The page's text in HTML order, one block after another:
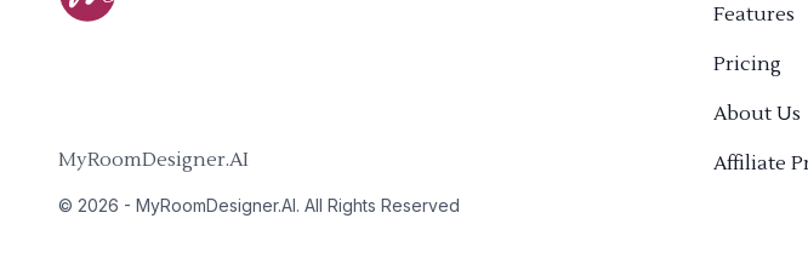
MyRoomDesigner.AI
© 2026 - MyRoomDesigner.AI. All Rights Reserved
Features
Pricing
About Us
Affiliate